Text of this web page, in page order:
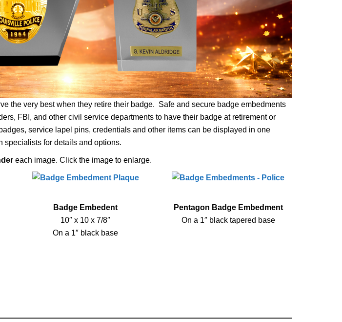
the very best when they retire their badge. Safe and secure badge embedments
FBI, and other civil service departments to have their badge at retirement or
service lapel pins, credentials and other items can be displayed in one
for details and options.
each image. Click the image to enlarge.
Badge Embedent
10″ x 10 x 7/8″
On a 1″ black base
Pentagon Badge Embedment
On a 1″ black tapered base